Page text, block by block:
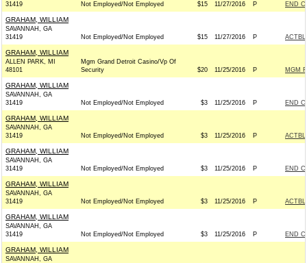
31419
Not Employed/Not Employed $15 11/27/2016 P END
GRAHAM, WILLIAM
SAVANNAH, GA
31419
Not Employed/Not Employed $15 11/27/2016 P
GRAHAM, WILLIAM
ALLEN PARK, MI
48101
Mgm Grand Detroit Casino/Vp Of
Security
$20 11/25/2016 P MGM
GRAHAM, WILLIAM
SAVANNAH, GA
31419
Not Employed/Not Employed $3 11/25/2016 P END
GRAHAM, WILLIAM
SAVANNAH, GA
31419
Not Employed/Not Employed $3 11/25/2016 P
GRAHAM, WILLIAM
SAVANNAH, GA
31419
Not Employed/Not Employed $3 11/25/2016 P END
GRAHAM, WILLIAM
SAVANNAH, GA
31419
Not Employed/Not Employed $3 11/25/2016 P
GRAHAM, WILLIAM
SAVANNAH, GA
31419
Not Employed/Not Employed $3 11/25/2016 P END
GRAHAM, WILLIAM
SAVANNAH, GA